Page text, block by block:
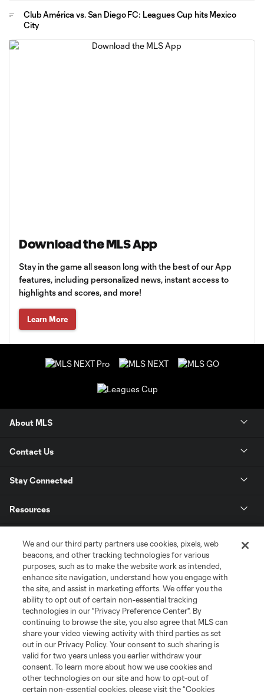
Club América vs. San Diego FC: Leagues Cup hits Mexico
City
Download the MLS App
Stay in the game all season long with the best of our App
features, including personalized news, instant access to
highlights and scores, and more!
Learn More
About MLS
Contact Us
Stay Connected
Resources
League Reports
Club Sites
We and our third party partners use cookies, pixels, web
beacons, and other tracking technologies for various
purposes, such as to make the website work as intended,
enhance site navigation, understand how you engage with
the site, and assist in marketing efforts. We offer you the
ability to opt out of certain non-essential tracking
technologies in our "Privacy Preference Center". By
continuing to browse the site, you also agree that MLS can
share your video viewing activity with third parties as set
out in our Privacy Policy. Your consent to such sharing is
valid for two years unless you earlier withdraw your
consent. To learn more about how we use cookies and
other technologies on our site and how to opt-out of
certain non-essential cookies, please visit the “Cookies